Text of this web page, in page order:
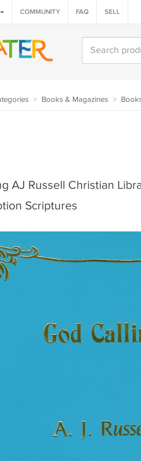
COMMUNITY FAQ SELL
> Books & Magazines >
AJ Russell Christian
Scriptures